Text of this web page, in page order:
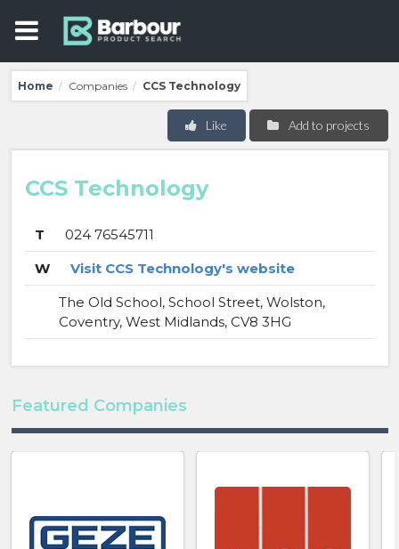
Home / Companies / CCS Technology
Add to projects
Like
CCS Technology
T
024 76545711
W
Visit CCS Technology's website
The Old School, School Street, Wolston,
Coventry, West Midlands, CV8 3HG
Featured Companies